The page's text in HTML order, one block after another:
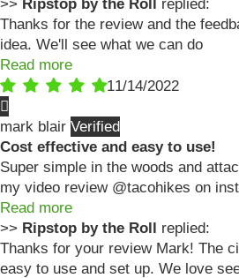
>> Ripstop by the Roll replied:
Thanks for the review and the
idea. We'll see what we can do
Read more
11/14/2022
mark blair
Cost effective and easy to use!
Super simple in the woods and
my video review @tacohikes on
Read more
>> Ripstop by the Roll replied:
Thanks for your review Mark! The
easy to use and set up. We love